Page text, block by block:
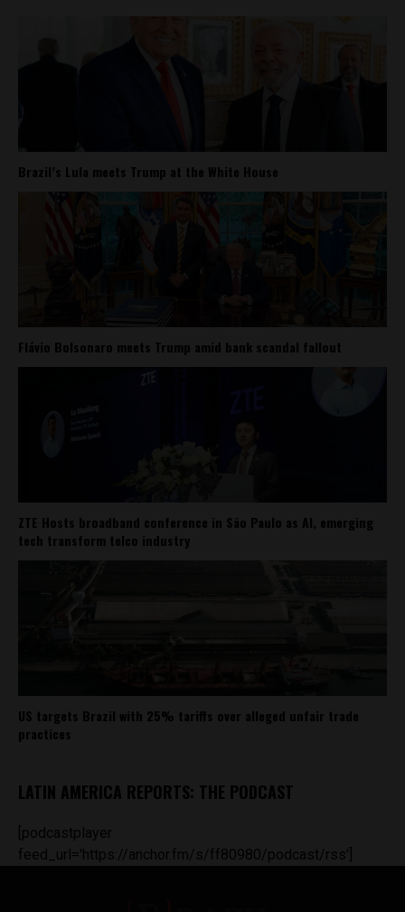
Brazil’s Lula meets Trump at the White House
Flávio Bolsonaro meets Trump amid bank scandal fallout
ZTE Hosts broadband conference in São Paulo as AI, emerging
tech transform telco industry
US targets Brazil with 25% tariffs over alleged unfair trade
practices
LATIN AMERICA REPORTS: THE PODCAST
[podcastplayer
feed_url='https://anchor.fm/s/ff80980/podcast/rss']